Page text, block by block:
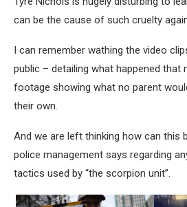
can be the cause of such cruelty
I can remember wathing the video
public – detailing what happened that
footage showing what no parent
their own.
And we are left thinking how can this
police management says regarding
tactics used by “the scorpion unit”.